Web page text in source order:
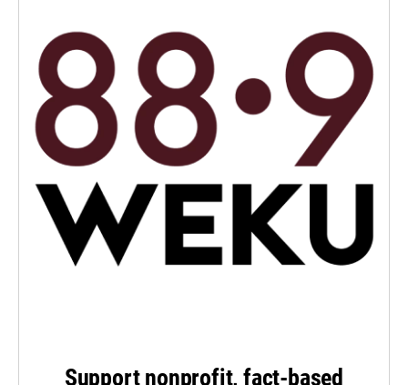
Support nonprofit, fact-based